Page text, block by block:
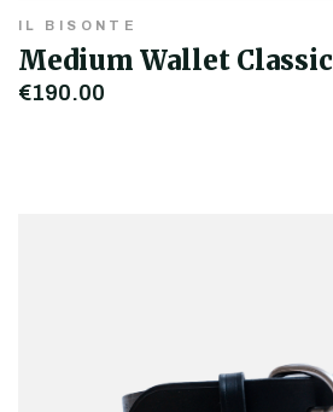
IL BISONTE
Medium Wallet Classic
€190.00